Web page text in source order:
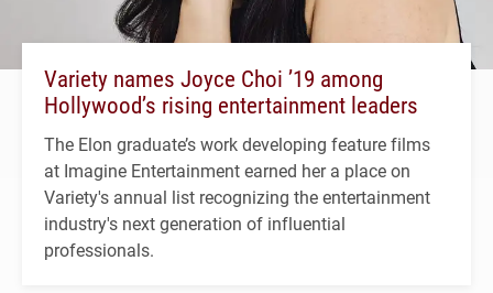
Variety names Joyce Choi ’19 among
Hollywood’s rising entertainment leaders
The Elon graduate’s work developing feature films
at Imagine Entertainment earned her a place on
Variety's annual list recognizing the entertainment
industry's next generation of influential
professionals.